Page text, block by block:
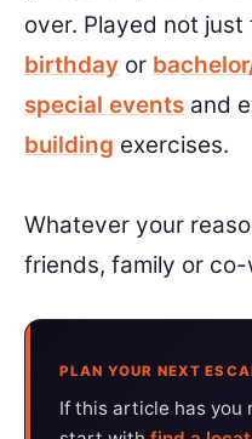
over. Played not
birthday or
special events and
building exercises.
Whatever your
friends, family or
PLAN YOUR NEXT
If this article has you